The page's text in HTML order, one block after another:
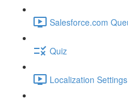
Salesforce.com
Quiz
Localization